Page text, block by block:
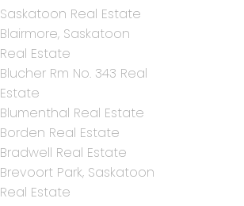
Saskatoon Real Estate
Blairmore, Saskatoon
Real Estate
Blucher Rm No. 343 Real
Estate
Blumenthal Real Estate
Borden Real Estate
Bradwell Real Estate
Brevoort Park, Saskatoon
Real Estate